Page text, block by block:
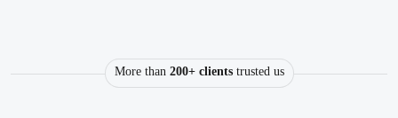
More than 200+ clientstrusted us